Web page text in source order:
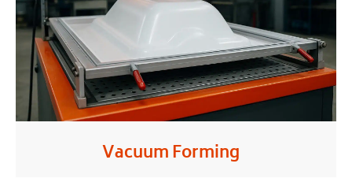
Vacuum Forming